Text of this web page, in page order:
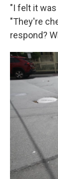
"I felt it
"They're
respond?